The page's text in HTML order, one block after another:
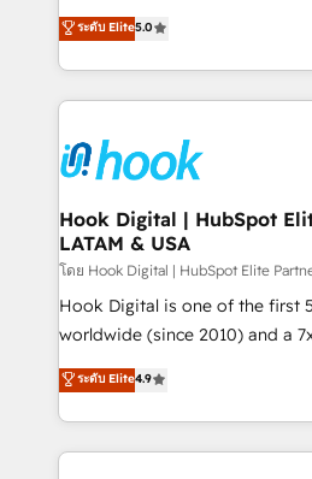
HubSpot partners 🔄 Top 5%
retention 📅 8+ years of
move beyond spreadsheets
that drive real business results.
achieve real growth. We
tailored solutions that drive
HubSpot’s platform and data
Technical Solutions: - HubSpot Technical Consulting -
Onboarding - Data Migration & Integrations -
Technical Audit & Optimization Strategic Solutions: -
Revenue Operations - Inbound
Outbound Marketing - HubSpot
Design & Development We empower our clients to
reach their full potential by
relationship-driven support. With over 300 HubSpot
technical know-how and
need to succeed.
ระดับ Elite5.0
Hook Digital | HubSpot
LATAM & USA
โดย Hook Digital | HubSpot Elite
Hook Digital is one of the first
worldwide (since 2010) and a
Elite Partner. With 500+ projects
Brazil, and LATAM, we combine
regional experience. Today, we
HubSpot Elite Partner—trusted
ระดับ Elite4.9